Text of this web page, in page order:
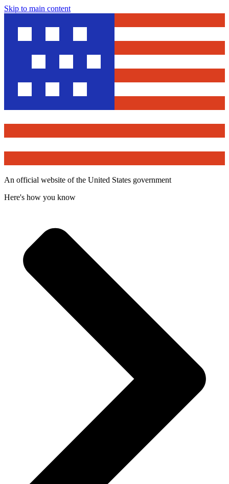
Skip to main content
An official website of the United States government
Here's how you know